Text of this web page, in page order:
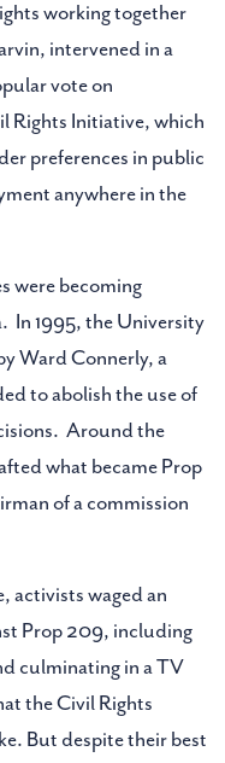
working together
intervened in a
vote on
Rights Initiative, which
preferences in public
anywhere in the
were becoming
In 1995, the University
Ward Connerly, a
to abolish the use of
Around the
what became Prop
of a commission
activists waged an
Prop 209, including
culminating in a TV
the Civil Rights
But despite their best